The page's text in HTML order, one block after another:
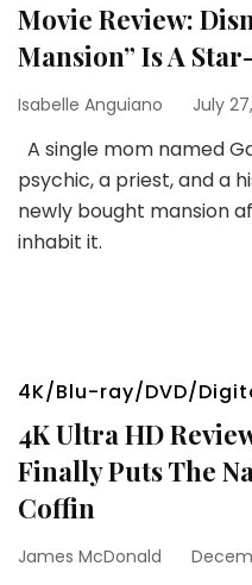
Movie Review:
Mansion” Is A
Isabelle Anguiano July
A single mom named
psychic, a priest, and a
newly bought mansion
inhabit it.
4K/Blu-ray/DVD/
4K Ultra HD
Finally Puts The
Coffin
James McDonald